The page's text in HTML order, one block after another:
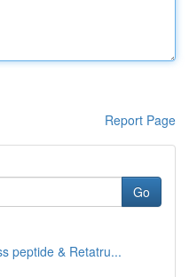
Report Page
Go
peptide & Retatru...